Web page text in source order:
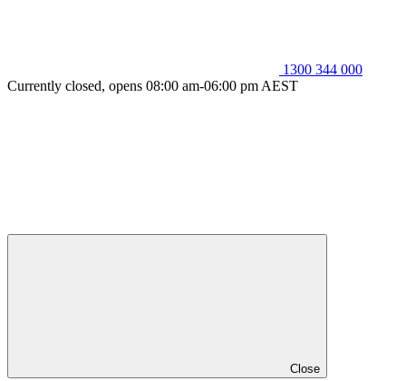
1300 344 000
Currently closed, opens 08:00 am-06:00 pm AEST
Close